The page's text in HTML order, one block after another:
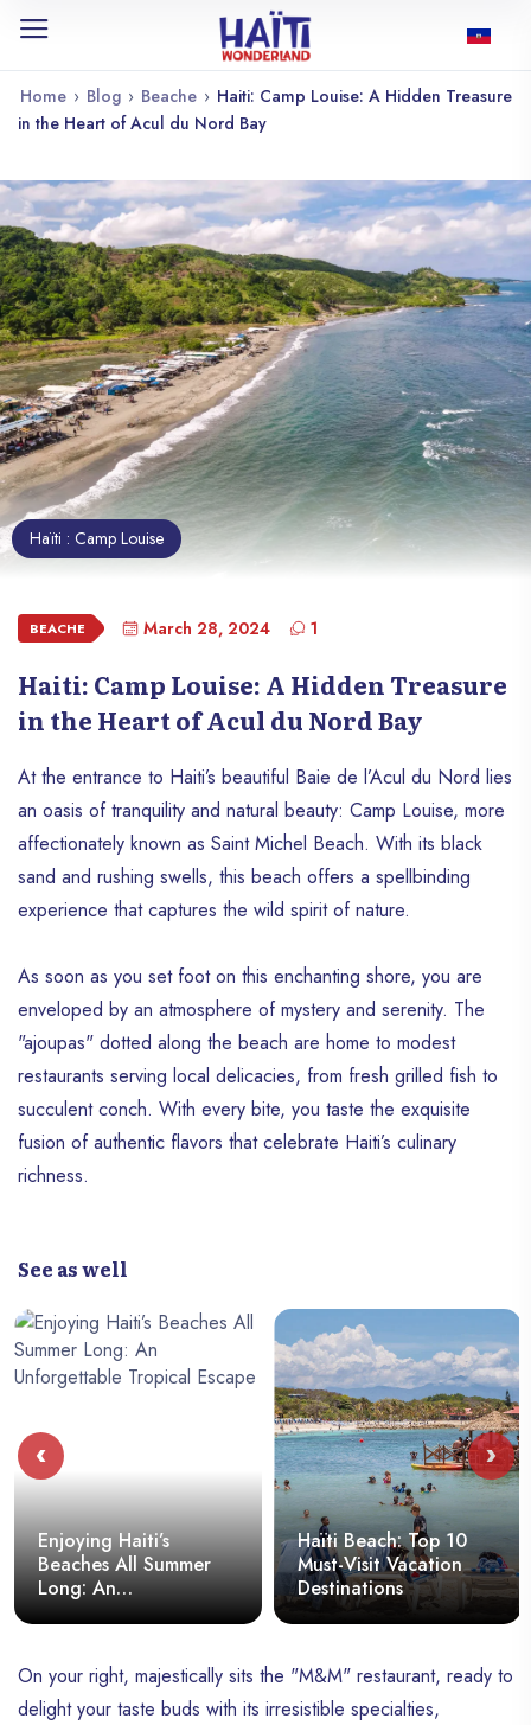
Home › Blog › Beache › Haiti: Camp Louise: A Hidden Treasure
in the Heart of Acul du Nord Bay
Haïti : Camp Louise
BEACHE March 28, 2024 1
Haiti: Camp Louise: A Hidden Treasure
in the Heart of Acul du Nord Bay
At the entrance to Haiti’s beautiful Baie de l’Acul du Nord lies
an oasis of tranquility and natural beauty: Camp Louise, more
affectionately known as Saint Michel Beach. With its black
sand and rushing swells, this beach offers a spellbinding
experience that captures the wild spirit of nature.
As soon as you set foot on this enchanting shore, you are
enveloped by an atmosphere of mystery and serenity. The
"ajoupas" dotted along the beach are home to modest
restaurants serving local delicacies, from fresh grilled fish to
succulent conch. With every bite, you taste the exquisite
fusion of authentic flavors that celebrate Haiti’s culinary
richness.
See as well
Enjoying Haiti’s
Beaches All Summer
Long: An
Unforgettable Tropical
Haïti Beach: Top 10
Must-Visit Vacation
Destinations
‹ ›
On your right, majestically sits the "M&M" restaurant, ready to
delight your taste buds with its irresistible specialties,